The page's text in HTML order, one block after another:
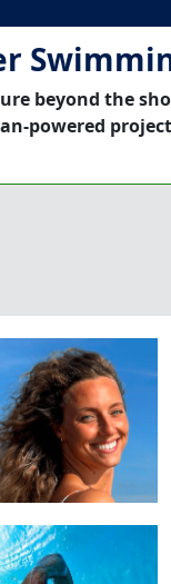
beyond the
powered project